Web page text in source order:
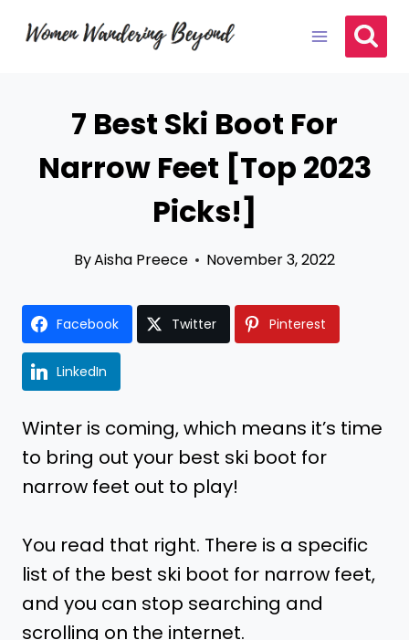
7 Best Ski Boot For
Narrow Feet [Top 2023
Picks!]
ByAisha Preece November 3, 2022
Facebook Twitter Pinterest
LinkedIn
Winter is coming, which means it’s time
to bring out your best ski boot for
narrow feet out to play!
You read that right. There is a specific
list of the best ski boot for narrow feet,
and you can stop searching and
scrolling on the internet.